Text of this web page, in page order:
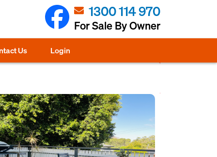
1300 114 970
For Sale By Owner
Us Login